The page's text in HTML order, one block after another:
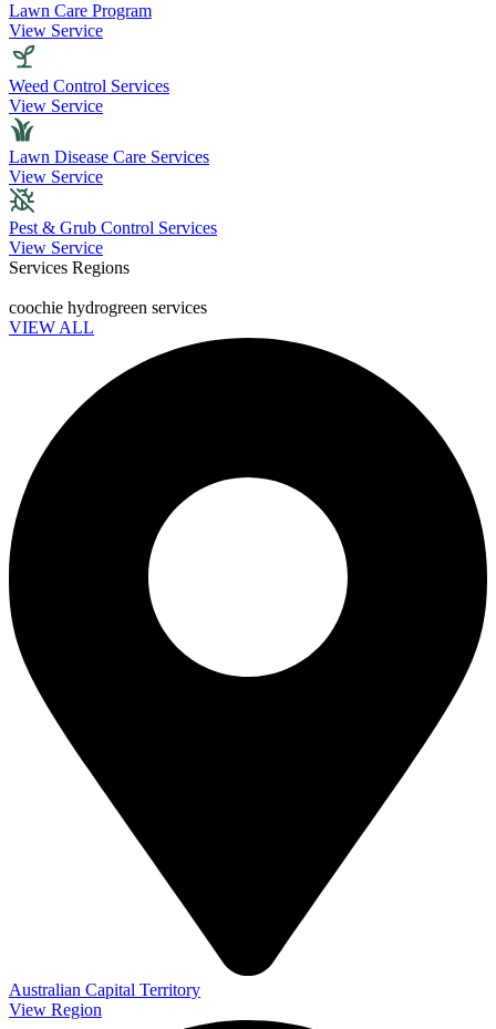
Lawn Care Program
View Service
Weed Control Services
View Service
Lawn Disease Care Services
View Service
Pest & Grub Control Services
View Service
Services Regions
coochie hydrogreen services
VIEW ALL
Australian Capital Territory
View Region